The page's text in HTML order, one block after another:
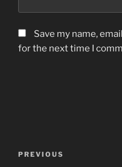
Save my name,
for the next time I
Previous
PREVIOUS